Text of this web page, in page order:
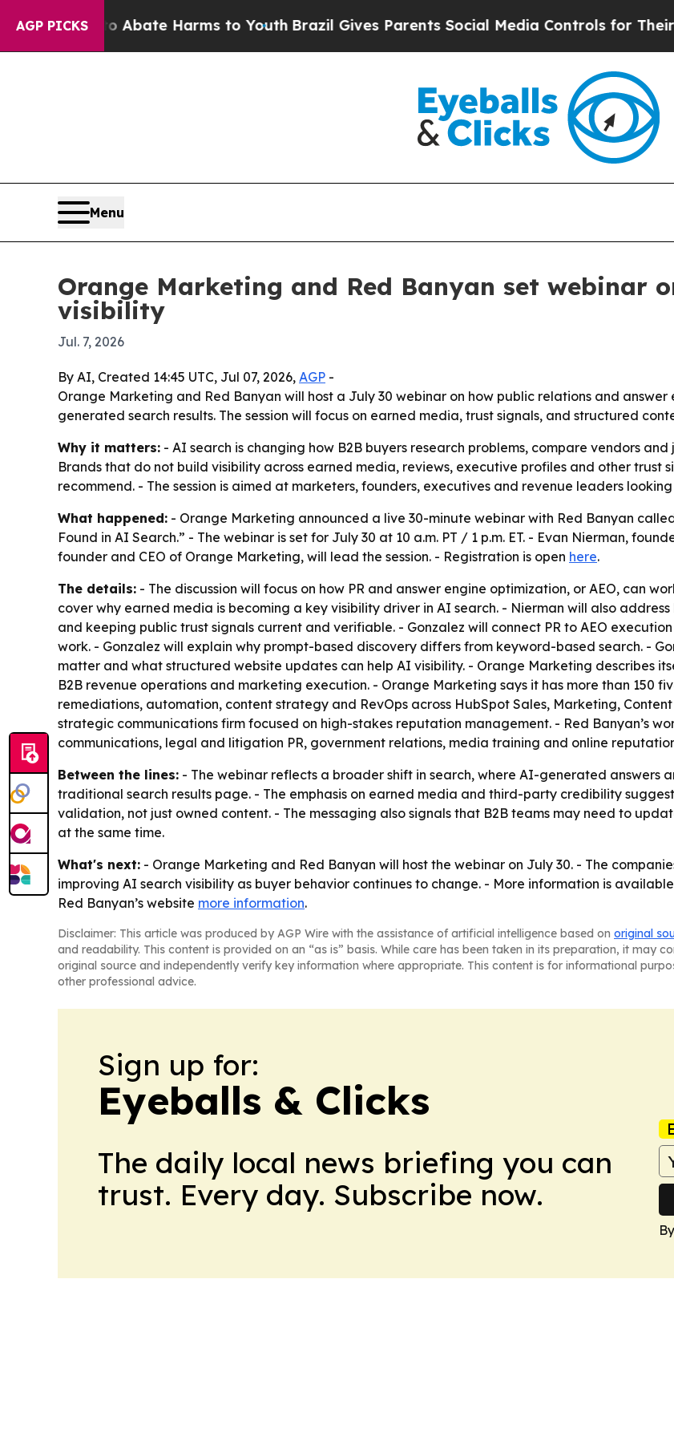
AGP PICKS
Fund to Abate Harms to Youth Brazil Gives Parents Social Media Controls for Their Kids.
Menu
Orange Marketing and Red Banyan set webinar
visibility
Jul. 7, 2026
By AI, Created 14:45 UTC, Jul 07, 2026, AGP -
Orange Marketing and Red Banyan will host a July 30 webinar on how public relations and
generated search results. The session will focus on earned media, trust signals, and structured
Why it matters: - AI search is changing how B2B buyers research problems, compare vendors
Brands that do not build visibility across earned media, reviews, executive profiles and other trust
recommend. - The session is aimed at marketers, founders, executives and revenue leaders
What happened: - Orange Marketing announced a live 30-minute webinar with Red Banyan called
Found in AI Search.” - The webinar is set for July 30 at 10 a.m. PT / 1 p.m. ET. - Evan Nierman,
founder and CEO of Orange Marketing, will lead the session. - Registration is open here.
The details: - The discussion will focus on how PR and answer engine optimization, or AEO, can
cover why earned media is becoming a key visibility driver in AI search. - Nierman will also
and keeping public trust signals current and verifiable. - Gonzalez will connect PR to AEO
work. - Gonzalez will explain why prompt-based discovery differs from keyword-based search. -
matter and what structured website updates can help AI visibility. - Orange Marketing describes
B2B revenue operations and marketing execution. - Orange Marketing says it has more than 150
remediations, automation, content strategy and RevOps across HubSpot Sales, Marketing,
strategic communications firm focused on high-stakes reputation management. - Red Banyan’s
communications, legal and litigation PR, government relations, media training and online
Between the lines: - The webinar reflects a broader shift in search, where AI-generated answers
traditional search results page. - The emphasis on earned media and third-party credibility
validation, not just owned content. - The messaging also signals that B2B teams may need to
at the same time.
What's next: - Orange Marketing and Red Banyan will host the webinar on July 30. - The
improving AI search visibility as buyer behavior continues to change. - More information is
Red Banyan’s website more information.
Disclaimer: This article was produced by AGP Wire with the assistance of artificial intelligence based on original
and readability. This content is provided on an “as is” basis. While care has been taken in its preparation, it may
original source and independently verify key information where appropriate. This content is for informational
other professional advice.
Sign up for:
Eyeballs & Clicks
The daily local news briefing you can
trust. Every day. Subscribe now.